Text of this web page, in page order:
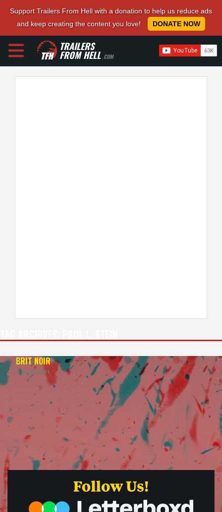
Support Trailers From Hell with a donation to help us reduce ads
and keep creating the content you love!
DONATE NOW
TRAILERS
FROM HELL.COM
BRIT NOIR
COLLECTION I